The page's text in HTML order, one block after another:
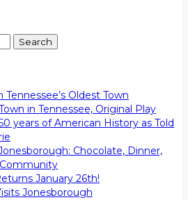
Oldest Town
in Tennessee, Original Play
years of American History as Told
Chocolate, Dinner,
January 26th!
Jonesborough